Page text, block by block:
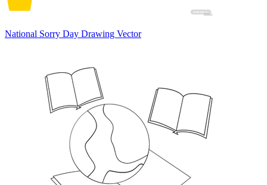
National Sorry Day Drawing Vector